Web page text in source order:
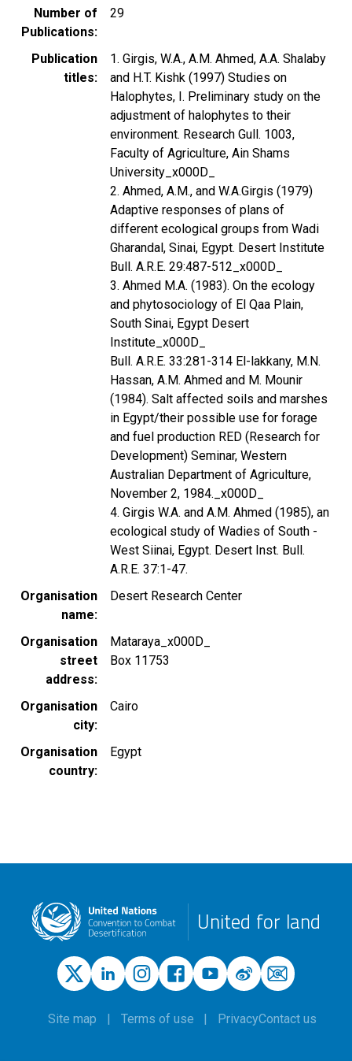
Number of
Publications
29
Publication
titles
1. Girgis, W.A., A.M. Ahmed, A.A. Shalaby
and H.T. Kishk (1997) Studies on
Halophytes, I. Preliminary study on the
adjustment of halophytes to their
environment. Research Gull. 1003,
Faculty of Agriculture, Ain Shams
University_x000D_
2. Ahmed, A.M., and W.A.Girgis (1979)
Adaptive responses of plans of
different ecological groups from Wadi
Gharandal, Sinai, Egypt. Desert Institute
Bull. A.R.E. 29:487-512_x000D_
3. Ahmed M.A. (1983). On the ecology
and phytosociology of El Qaa Plain,
South Sinai, Egypt Desert
Institute_x000D_
Bull. A.R.E. 33:281-314 El-lakkany, M.N.
Hassan, A.M. Ahmed and M. Mounir
(1984). Salt affected soils and marshes
in Egypt/their possible use for forage
and fuel production RED (Research for
Development) Seminar, Western
Australian Department of Agriculture,
November 2, 1984._x000D_
4. Girgis W.A. and A.M. Ahmed (1985), an
ecological study of Wadies of South -
West Siinai, Egypt. Desert Inst. Bull.
A.R.E. 37:1-47.
Organisation
name
Desert Research Center
Organisation
street
address
Mataraya_x000D_
Box 11753
Organisation
city
Cairo
Organisation
country
Egypt
United for land
Site map Terms of use PrivacyContact us